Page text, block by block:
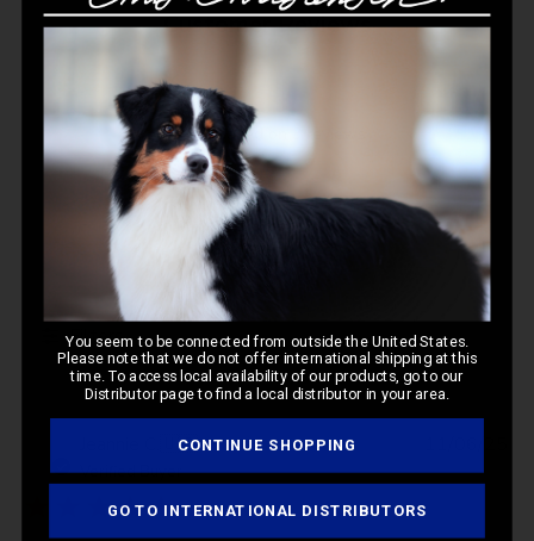
Customer Reviews
5 Based on 3 reviews
Write A Review
Filters
🇺🇸
Verified Buyer
You seem to be connected from outside the United States.
Please note that we do not offer international shipping at this
time. To access local availability of our products, go to our
Distributor page to find a local distributor in your area.
CONTINUE SHOPPING
GO TO INTERNATIONAL DISTRIBUTORS